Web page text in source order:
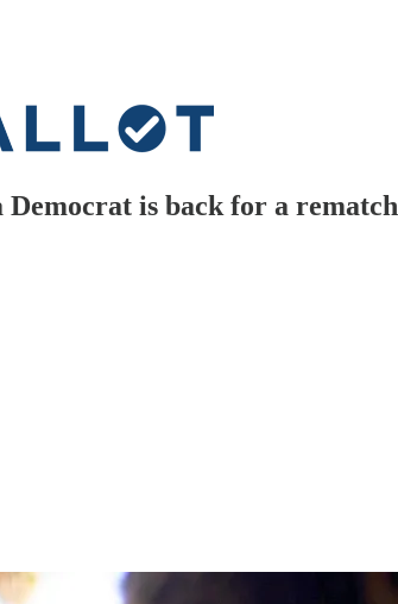
Democrat is back for a rematch